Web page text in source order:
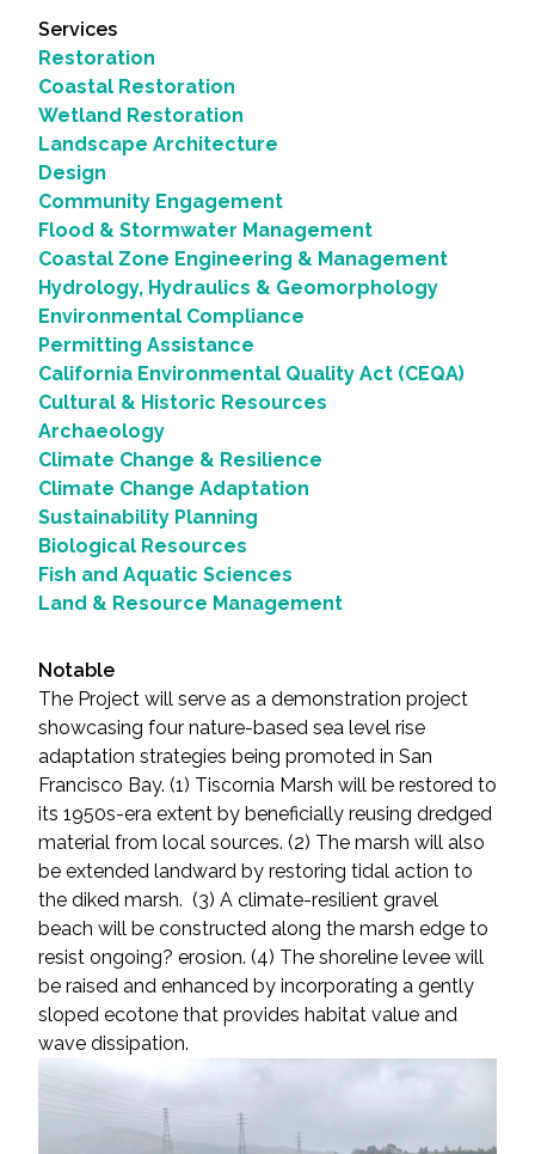
Services
Restoration
Coastal Restoration
Wetland Restoration
Landscape Architecture
Design
Community Engagement
Flood & Stormwater Management
Coastal Zone Engineering & Management
Hydrology, Hydraulics & Geomorphology
Environmental Compliance
Permitting Assistance
California Environmental Quality Act (CEQA)
Cultural & Historic Resources
Archaeology
Climate Change & Resilience
Climate Change Adaptation
Sustainability Planning
Biological Resources
Fish and Aquatic Sciences
Land & Resource Management
Notable
The Project will serve as a demonstration project
showcasing four nature-based sea level rise
adaptation strategies being promoted in San
Francisco Bay. (1) Tiscornia Marsh will be restored to
its 1950s-era extent by beneficially reusing dredged
material from local sources. (2) The marsh will also
be extended landward by restoring tidal action to
the diked marsh. (3) A climate-resilient gravel
beach will be constructed along the marsh edge to
resist ongoing? erosion. (4) The shoreline levee will
be raised and enhanced by incorporating a gently
sloped ecotone that provides habitat value and
wave dissipation.